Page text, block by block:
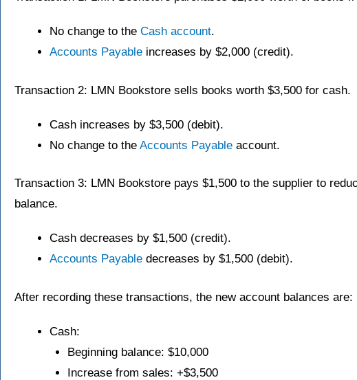
No change to the Cash account.
Accounts Payable increases by $2,000 (credit).
Transaction 2: LMN Bookstore sells books worth $3,500 for cash.
Cash increases by $3,500 (debit).
No change to the Accounts Payable account.
Transaction 3: LMN Bookstore pays $1,500 to the supplier to
balance.
Cash decreases by $1,500 (credit).
Accounts Payable decreases by $1,500 (debit).
After recording these transactions, the new account balances are:
Cash:
Beginning balance: $10,000
Increase from sales: +$3,500